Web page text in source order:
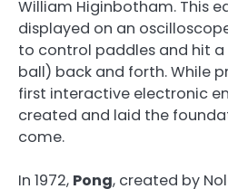
William Higinbotham. This
displayed on an
to control paddles and hit
ball) back and forth. While
first interactive electronic
created and laid the
come.
In 1972, Pong, created by